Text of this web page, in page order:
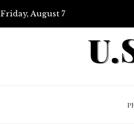
Friday, August 7